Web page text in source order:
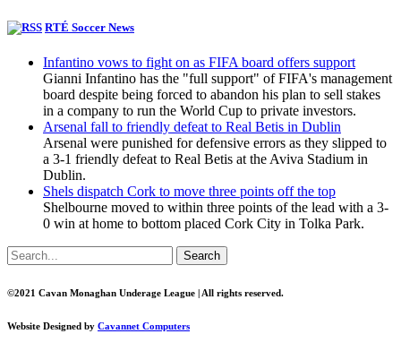
RTÉ Soccer News
Infantino vows to fight on as FIFA board offers support
Gianni Infantino has the "full support" of FIFA's management
board despite being forced to abandon his plan to sell stakes
in a company to run the World Cup to private investors.
Arsenal fall to friendly defeat to Real Betis in Dublin
Arsenal were punished for defensive errors as they slipped to
a 3-1 friendly defeat to Real Betis at the Aviva Stadium in
Dublin.
Shels dispatch Cork to move three points off the top
Shelbourne moved to within three points of the lead with a 3-
0 win at home to bottom placed Cork City in Tolka Park.
Search
©2021 Cavan Monaghan Underage League | All rights reserved.
Website Designed by Cavannet Computers